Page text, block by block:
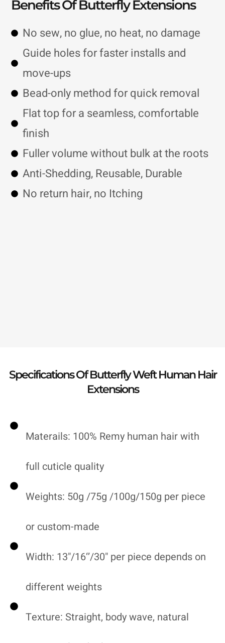
Benefits Of Butterfly Extensions
No sew, no glue, no heat, no damage
Guide holes for faster installs and
move-ups
Bead-only method for quick removal
Flat top for a seamless, comfortable
finish
Fuller volume without bulk at the roots
Anti-Shedding, Reusable, Durable
No return hair, no Itching
Specifications Of Butterfly Weft Human Hair
Extensions
Materails: 100% Remy human hair with
full cuticle quality
Weights: 50g /75g /100g/150g per piece
or custom-made
Width: 13"/16‘’/30" per piece depends on
different weights
Texture: Straight, body wave, natural